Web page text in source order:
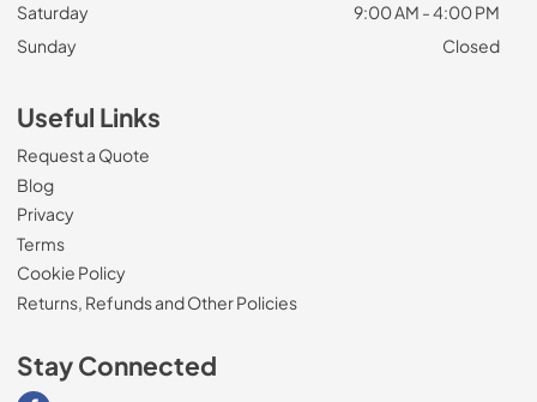
Saturday
9:00 AM - 4:00 PM
Sunday
Closed
Useful Links
Request a Quote
Blog
Privacy
Terms
Cookie Policy
Returns, Refunds and Other Policies
Stay Connected